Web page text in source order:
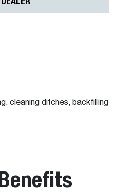
cleaning ditches, backfilling